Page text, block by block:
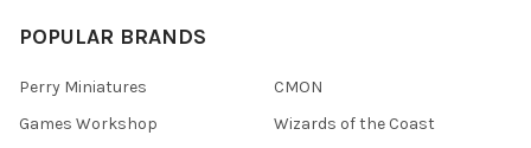
POPULAR BRANDS
Perry Miniatures
Games Workshop
CMON
Wizards of the Coast